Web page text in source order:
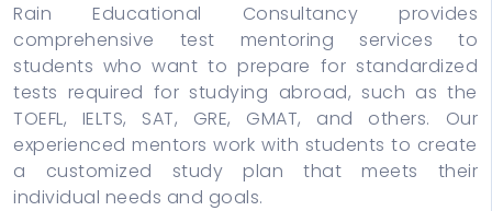
Rain Educational Consultancy provides
comprehensive test mentoring services to
students who want to prepare for standardized
tests required for studying abroad, such as the
TOEFL, IELTS, SAT, GRE, GMAT, and others. Our
experienced mentors work with students to create
a customized study plan that meets their
individual needs and goals.